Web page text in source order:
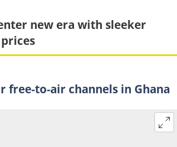
new era with sleeker
free-to-air channels in Ghana